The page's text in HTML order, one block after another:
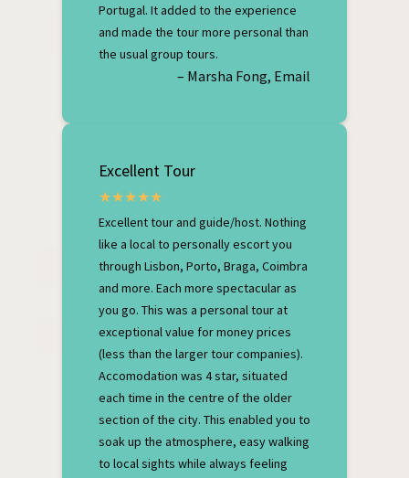
Portugal. It added to the experience
and made the tour more personal than
the usual group tours.
– Marsha Fong, Email
Excellent Tour
Excellent tour and guide/host. Nothing
like a local to personally escort you
through Lisbon, Porto, Braga, Coimbra
and more. Each more spectacular as
you go. This was a personal tour at
exceptional value for money prices
(less than the larger tour companies).
Accomodation was 4 star, situated
each time in the centre of the older
section of the city. This enabled you to
soak up the atmosphere, easy walking
to local sights while always feeling